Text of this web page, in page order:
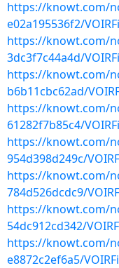
https://knowt.com/
e02a195536f2/
https://knowt.com/
3dc3f7c44a4d/
https://knowt.com/
b6b11cbc62ad/
https://knowt.com/
61282f7b85c4/
https://knowt.com/
954d398d249c/
https://knowt.com/
784d526dcdc9/
https://knowt.com/
54dc912cd342/
https://knowt.com/
e8872c2ef6a5/